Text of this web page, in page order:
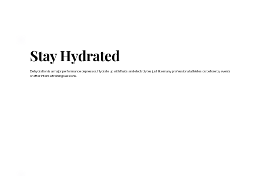
Stay Hydrated
Dehydration is a major performance depressor. Hydrate up with fluids and electrolytes just like many professional athletes do before by events
or after intense training sessions.